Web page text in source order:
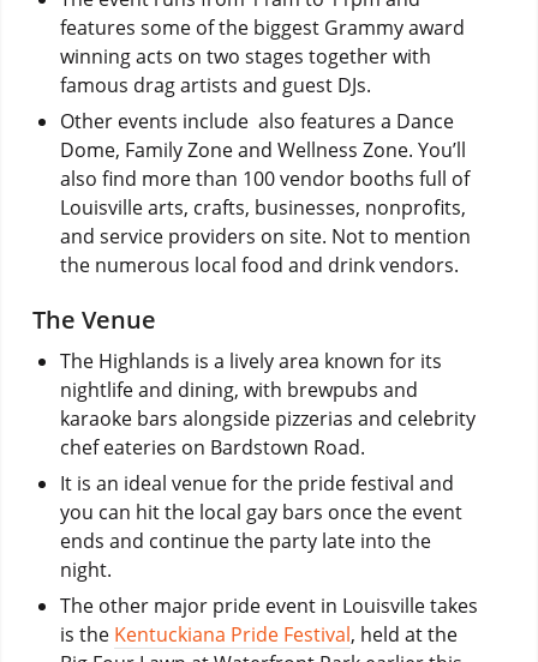
features some of the biggest Grammy award
winning acts on two stages together with
famous drag artists and guest DJs.
Other events include also features a Dance
Dome, Family Zone and Wellness Zone. You’ll
also find more than 100 vendor booths full of
Louisville arts, crafts, businesses, nonprofits,
and service providers on site. Not to mention
the numerous local food and drink vendors.
The Venue
The Highlands is a lively area known for its
nightlife and dining, with brewpubs and
karaoke bars alongside pizzerias and celebrity
chef eateries on Bardstown Road.
It is an ideal venue for the pride festival and
you can hit the local gay bars once the event
ends and continue the party late into the
night.
The other major pride event in Louisville takes
is the Kentuckiana Pride Festival, held at the